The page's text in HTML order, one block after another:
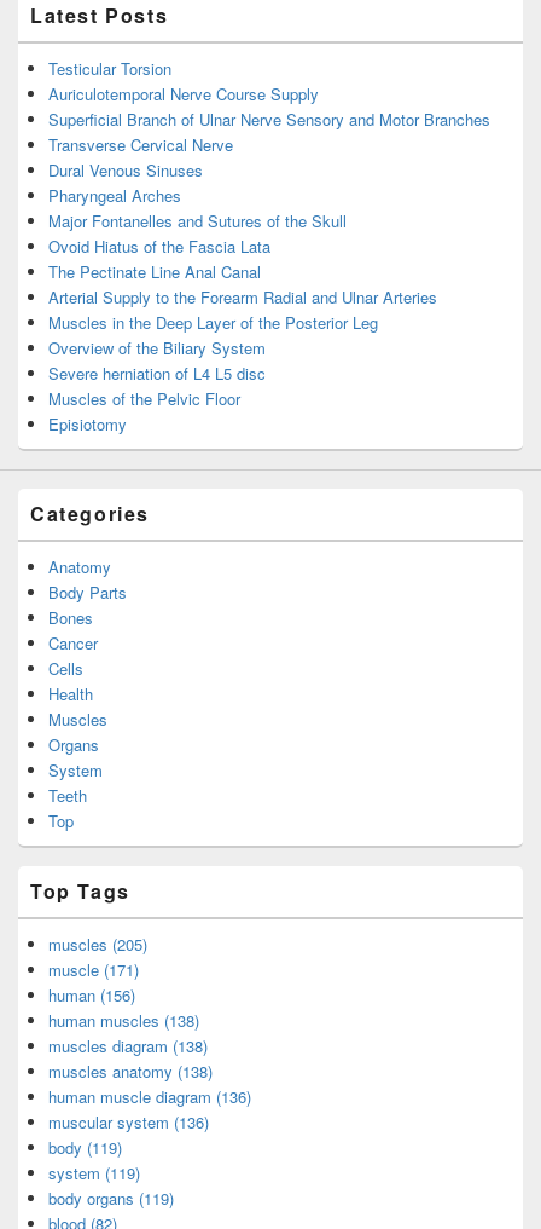
Latest Posts
Testicular Torsion
Auriculotemporal Nerve Course Supply
Superficial Branch of Ulnar Nerve Sensory and Motor Branches
Transverse Cervical Nerve
Dural Venous Sinuses
Pharyngeal Arches
Major Fontanelles and Sutures of the Skull
Ovoid Hiatus of the Fascia Lata
The Pectinate Line Anal Canal
Arterial Supply to the Forearm Radial and Ulnar Arteries
Muscles in the Deep Layer of the Posterior Leg
Overview of the Biliary System
Severe herniation of L4 L5 disc
Muscles of the Pelvic Floor
Episiotomy
Categories
Anatomy
Body Parts
Bones
Cancer
Cells
Health
Muscles
Organs
System
Teeth
Top
Top Tags
muscles (205)
muscle (171)
human (156)
human muscles (138)
muscles diagram (138)
muscles anatomy (138)
human muscle diagram (136)
muscular system (136)
body (119)
system (119)
body organs (119)
blood (82)